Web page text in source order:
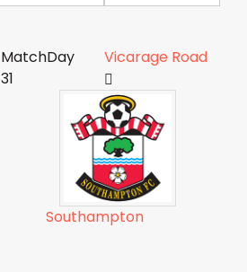
MatchDay
31
Vicarage Road
Southampton